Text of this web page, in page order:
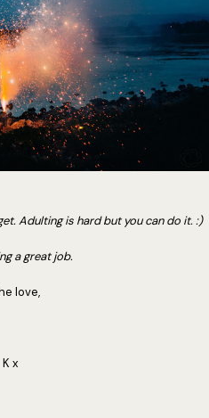
Adulting is hard but you can do it. :)
a great job.
love,
K x